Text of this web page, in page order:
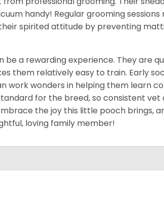
handy! Regular grooming
spirited attitude by preventing
be a rewarding experience. They are
them relatively easy to train. Early
work wonders in helping them learn
for the breed, so consistent
the joy this little pooch brings,
loving family member!